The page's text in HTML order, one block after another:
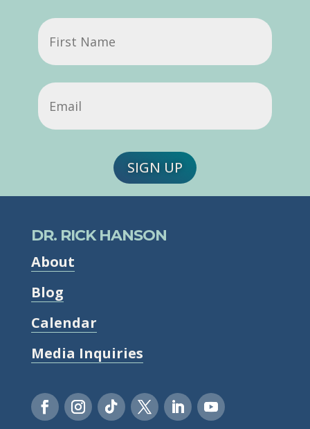
First
Name
Email
SIGN UP
DR. RICK HANSON
About
Blog
Calendar
Media Inquiries